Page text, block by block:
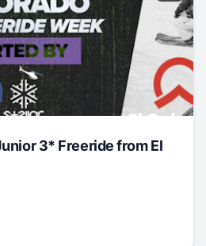
3* Freeride from El